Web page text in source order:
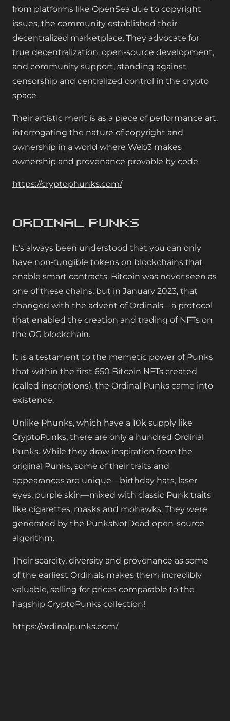
from platforms like OpenSea due to copyright
issues, the community established their
decentralized marketplace. They advocate for
true decentralization, open-source development,
and community support, standing against
censorship and centralized control in the crypto
space.
Their artistic merit is as a piece of performance art,
interrogating the nature of copyright and
ownership in a world where Web3 makes
ownership and provenance provable by code.
https://cryptophunks.com/
Ordinal Punks
It's always been understood that you can only
have non-fungible tokens on blockchains that
enable smart contracts. Bitcoin was never seen as
one of these chains, but in January 2023, that
changed with the advent of Ordinals—a protocol
that enabled the creation and trading of NFTs on
the OG blockchain.
It is a testament to the memetic power of Punks
that within the first 650 Bitcoin NFTs created
(called inscriptions), the Ordinal Punks came into
existence.
Unlike Phunks, which have a 10k supply like
CryptoPunks, there are only a hundred Ordinal
Punks. While they draw inspiration from the
original Punks, some of their traits and
appearances are unique—birthday hats, laser
eyes, purple skin—mixed with classic Punk traits
like cigarettes, masks and mohawks. They were
generated by the PunksNotDead open-source
algorithm.
Their scarcity, diversity and provenance as some
of the earliest Ordinals makes them incredibly
valuable, selling for prices comparable to the
flagship CryptoPunks collection!
https://ordinalpunks.com/